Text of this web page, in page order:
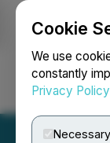
Cookie
We use
constantly
Privacy Policy
Necessary